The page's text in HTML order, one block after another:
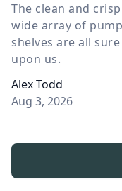
The clean and
wide array of
shelves are all
upon us.
Alex Todd
Aug 3, 2026